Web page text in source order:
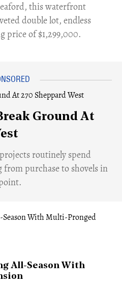
this waterfront
double lot, endless
price of $1,299,000.
Ground At
routinely spend
purchase to shovels in
All-Season With